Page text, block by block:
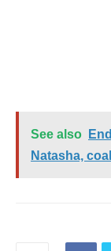
See also
Natasha,